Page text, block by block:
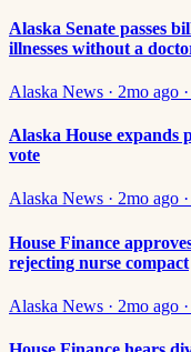
Alaska Senate passes
illnesses without a
Alaska News · 2mo ago ·
Alaska House expands
vote
Alaska News · 2mo ago ·
House Finance
rejecting nurse compact
Alaska News · 2mo ago ·